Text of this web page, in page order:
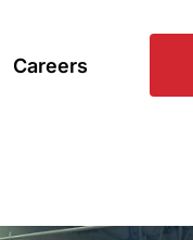
Careers